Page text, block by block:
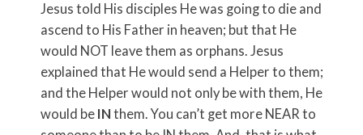
Jesus told His disciples He was going to die and
ascend to His Father in heaven; but that He
would NOT leave them as orphans. Jesus
explained that He would send a Helper to them;
and the Helper would not only be with them, He
would be IN them. You can’t get more NEAR to